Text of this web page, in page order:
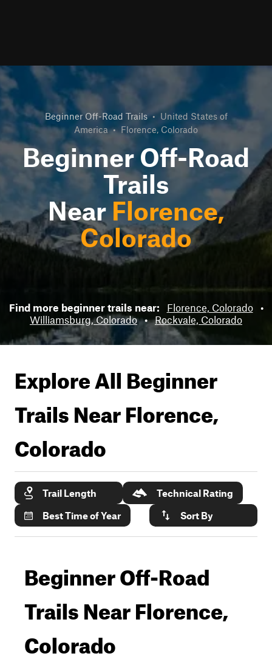
Beginner Off-Road Trails • United States of
America • Florence, Colorado
Beginner Off-Road
Trails
NearFlorence,
Colorado
Find more beginner trails near: Florence, Colorado
•
Williamsburg, Colorado • Rockvale, Colorado
Explore All Beginner
Trails NearFlorence,
Colorado
Trail Length
Technical Rating
Best Time of Year
Sort By
Beginner Off-Road
Trails Near Florence,
Colorado